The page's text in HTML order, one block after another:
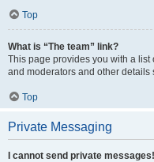
Top
What is “The team” link?
This page provides you with a
and moderators and other details
Top
Private Messaging
I cannot send private messages!